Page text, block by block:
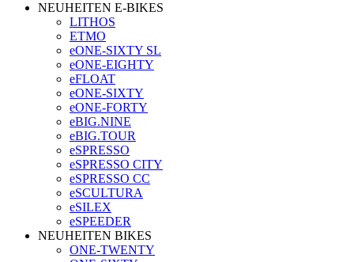
NEUHEITEN E-BIKES
LITHOS
ETMO
eONE-SIXTY SL
eONE-EIGHTY
eFLOAT
eONE-SIXTY
eONE-FORTY
eBIG.NINE
eBIG.TOUR
eSPRESSO
eSPRESSO CITY
eSPRESSO CC
eSCULTURA
eSILEX
eSPEEDER
NEUHEITEN BIKES
ONE-TWENTY